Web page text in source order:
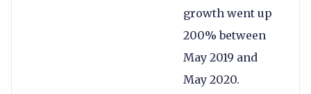
growth went up
200% between
May 2019 and
May 2020.